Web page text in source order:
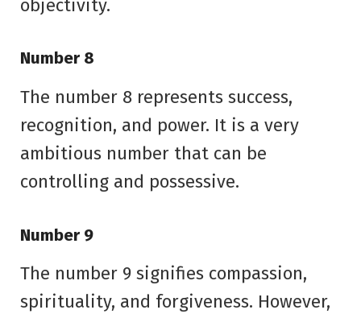
objectivity.
Number 8
The number 8 represents success,
recognition, and power. It is a very
ambitious number that can be
controlling and possessive.
Number 9
The number 9 signifies compassion,
spirituality, and forgiveness. However,